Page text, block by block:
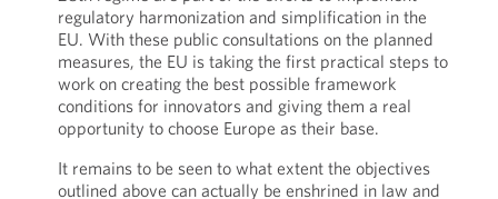
regulatory harmonization and simplification in the
EU. With these public consultations on the planned
measures, the EU is taking the first practical steps to
work on creating the best possible framework
conditions for innovators and giving them a real
opportunity to choose Europe as their base.
It remains to be seen to what extent the objectives
outlined above can actually be enshrined in law and